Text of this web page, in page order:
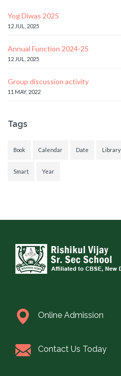
Yog Diwas 2025
12 JUL, 2025
Annual Function 2024-25
12 JUL, 2025
Group discussion activity
11 MAY, 2022
Tags
Book Calendar Date Library
Smart Year
Online Admission
Contact Us Today